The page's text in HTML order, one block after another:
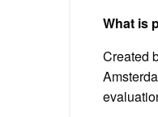
What is
Created